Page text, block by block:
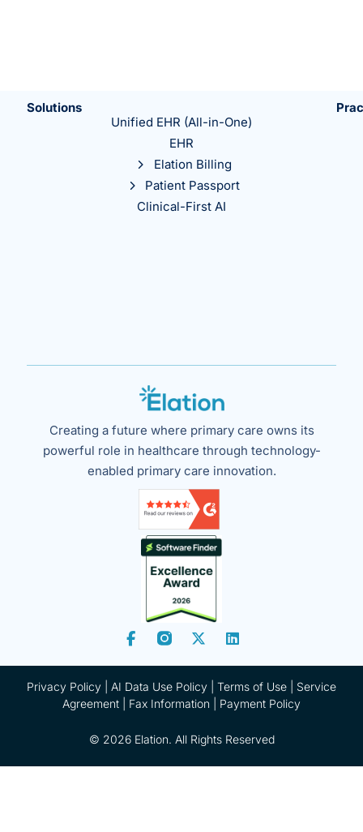
Creating a future where primary care owns its
powerful role in healthcare through technology-
enabled primary care innovation.
Solutions
Unified EHR (All-in-One)
EHR
Elation Billing
Patient Passport
Clinical-First AI
Privacy Policy AI Data Use Policy Terms of Use | Service
Agreement | Fax Information Payment Policy
© 2026 Elation. All Rights Reserved